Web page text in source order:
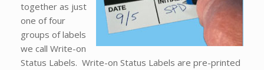
together as just
one of four
groups of labels
we call Write-on
Status Labels. Write-on Status Labels are pre-printed